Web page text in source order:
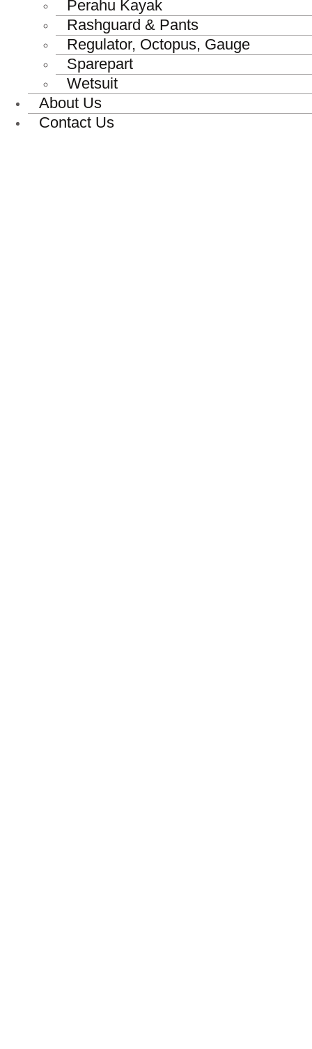
Perahu Kayak
Rashguard & Pants
Regulator, Octopus, Gauge
Sparepart
Wetsuit
About Us
Contact Us